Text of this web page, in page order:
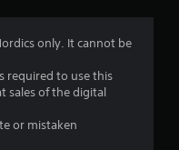
only. It cannot be
required to use this
sales of the digital
or mistaken